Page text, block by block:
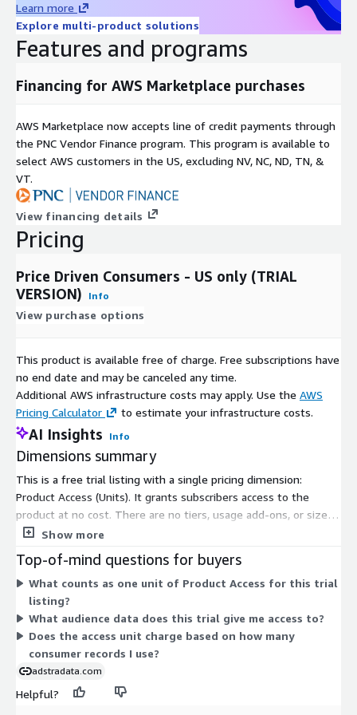
Includes a persistent synthetic ID which supports full data
portability.
Can be combined with other attribute data sets, including
Includes United States consumers.
Benefits
Customized data applications for marketing
Updated frequently to ensure the most current data
Consistent format for easy integration
Permitted Uses
TRIAL VERSION. NON PRODUCTION USE ONLY.
Fully licensed version may be used for:
Targeting and activation
Each record includes a synthetic key which can be used for
your on boarder of choice
Additional Information & Support
For online information, please visit:https://www.alc.com
For questions or support, email
AmazonSupport@alc.com
Learn more
Explore multi-product solutions
Features and programs
Financing for AWS Marketplace purchases
AWS Marketplace now accepts line of credit payments through
the PNC Vendor Finance program. This program is available to
select AWS customers in the US, excluding NV, NC, ND, TN, &
VT.
View financing details
Pricing
Price Driven Consumers - US only (TRIAL
VERSION)
Info
View purchase options
This product is available free of charge. Free subscriptions have
no end date and may be canceled any time.
Additional AWS infrastructure costs may apply. Use the AWS
Pricing Calculator
to estimate your infrastructure costs.
AI Insights Info
Dimensions summary
This is a free trial listing with a single pricing dimension:
Product Access (Units). It grants subscribers access to the
product at no cost. There are no tiers, usage add-ons, or size
options to compare. The trial gives you access to an audience
through one access unit rather than choosing between multiple
billing structures.
Show more
Top-of-mind questions for buyers
What counts as one unit of Product Access for this trial
listing?
What audience data does this trial give me access to?
Does the access unit charge based on how many
consumer records I use?
adstradata.com
Helpful?